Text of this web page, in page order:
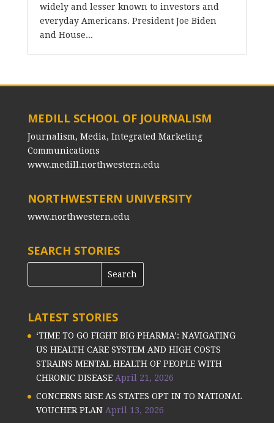
widely and lesser known to investors and
everyday Americans. President Joe Biden
and House...
MEDILL SCHOOL OF JOURNALISM
Journalism, Media, Integrated Marketing
Communications
www.medill.northwestern.edu
NORTHWESTERN UNIVERSITY
www.northwestern.edu
SEARCH STORIES
LATEST STORIES
‘TIME TO GO FIGHT BIG PHARMA’: NAVIGATING
US HEALTH CARE SYSTEM AND HIGH COSTS
STRAINS MENTAL HEALTH OF PEOPLE WITH
CHRONIC DISEASE April 21, 2026
CONCERNS RISE AS STATES OPT IN TO NATIONAL
VOUCHER PLAN April 13, 2026